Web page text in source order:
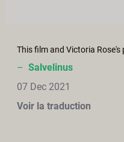
– Salvelinus
07 Dec 2021
Voir la traduction